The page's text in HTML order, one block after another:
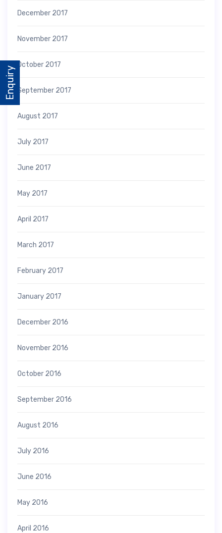
Enquiry
December 2017
November 2017
October 2017
September 2017
August 2017
July 2017
June 2017
May 2017
April 2017
March 2017
February 2017
January 2017
December 2016
November 2016
October 2016
September 2016
August 2016
July 2016
June 2016
May 2016
April 2016